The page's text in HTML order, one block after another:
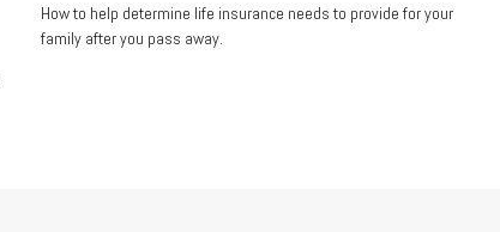
How to help determine life insurance needs to provide for your
family after you pass away.